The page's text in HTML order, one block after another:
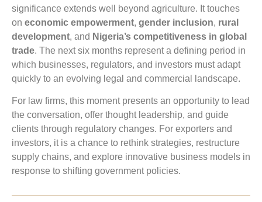
significance extends well beyond agriculture. It touches
on economic empowerment, gender inclusion, rural
development, and Nigeria’s competitiveness in global
trade. The next six months represent a defining period in
which businesses, regulators, and investors must adapt
quickly to an evolving legal and commercial landscape.
For law firms, this moment presents an opportunity to lead
the conversation, offer thought leadership, and guide
clients through regulatory changes. For exporters and
investors, it is a chance to rethink strategies, restructure
supply chains, and explore innovative business models in
response to shifting government policies.